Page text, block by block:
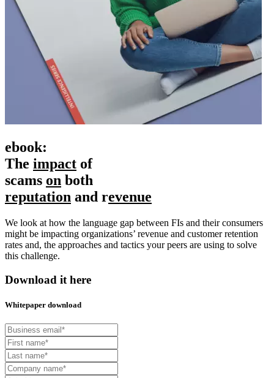
ebook:
The impact of
scams on both
reputation and revenue
We look at how the language gap between FIs and their consumers
might be impacting organizations’ revenue and customer retention
rates and, the approaches and tactics your peers are using to solve
this challenge.
Download it here
Whitepaper download